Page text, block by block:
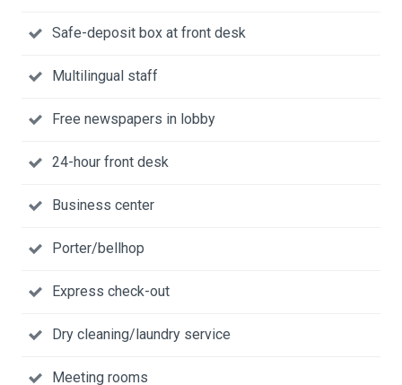
Safe-deposit box at front desk
Multilingual staff
Free newspapers in lobby
24-hour front desk
Business center
Porter/bellhop
Express check-out
Dry cleaning/laundry service
Meeting rooms